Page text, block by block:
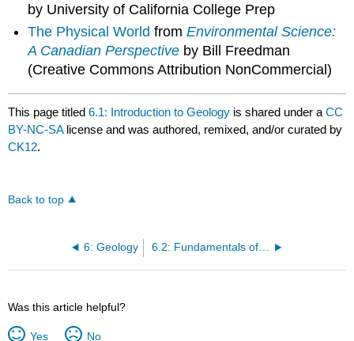
by University of California College Prep
The Physical World fromEnvironmental Science:
A Canadian Perspective by Bill Freedman
(Creative Commons Attribution NonCommercial)
This page titled6.1: Introduction to Geology is shared under aCC
BY-NC-SA license and was authored, remixed, and/or curated by
CK12.
Back to top
6: Geology 6.2: Fundamentals of Plate Tectonics
Was this article helpful?
Yes No